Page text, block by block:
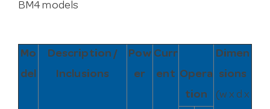
BM4 models
Mo
del
Description /
Inclusions
Pow
er
Curr
ent Opera
tion
Dimen
sions
(w x d x